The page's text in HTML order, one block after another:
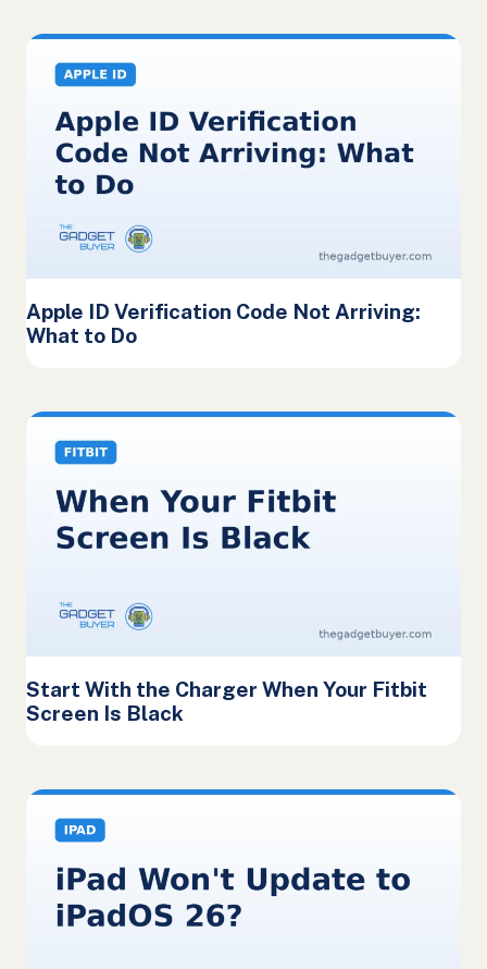
Apple ID Verification Code Not Arriving:
What to Do
Start With the Charger When Your Fitbit
Screen Is Black